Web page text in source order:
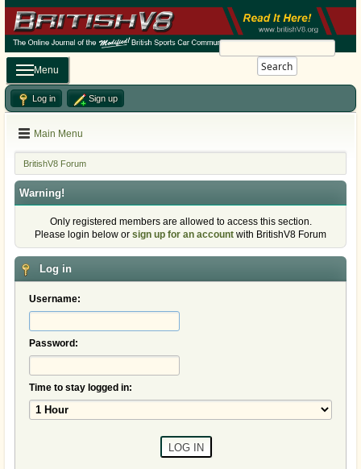
Search
Menu
Log in Sign up
Main Menu
BritishV8 Forum
Warning!
Only registered members are allowed to access this section.
Please login below or sign up for an account with BritishV8 Forum
Log in
Username:
Password:
Time to stay logged in: